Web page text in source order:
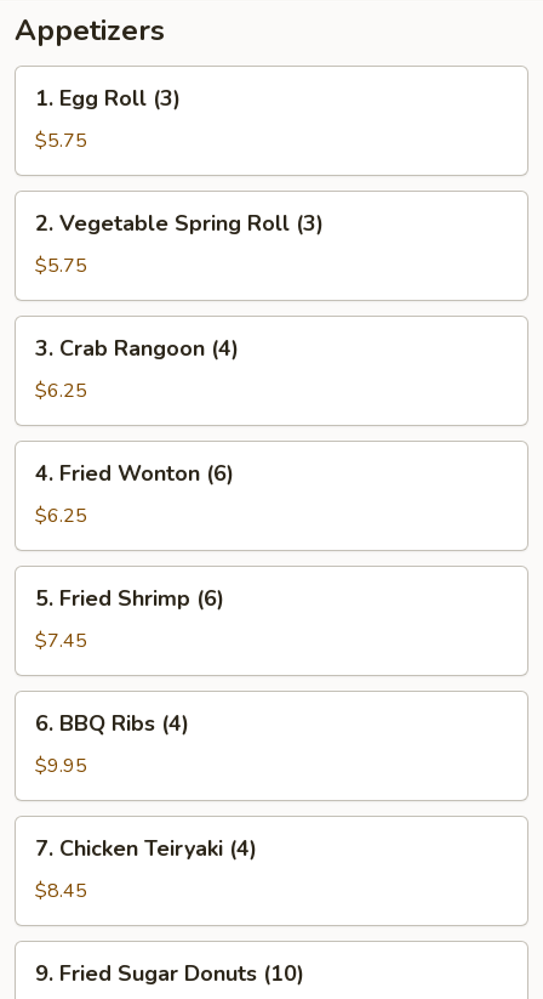
Appetizers
Egg
Roll
(3)
1. Egg Roll (3)
$5.75
Vegetable
Spring
Roll
(3)
2. Vegetable Spring Roll (3)
$5.75
Crab
Rangoon
(4)
3. Crab Rangoon (4)
$6.25
Fried
Wonton
(6)
4. Fried Wonton (6)
$6.25
Fried
Shrimp
(6)
5. Fried Shrimp (6)
$7.45
BBQ
Ribs
(4)
6. BBQ Ribs (4)
$9.95
Chicken
Teiryaki
(4)
7. Chicken Teiryaki (4)
$8.45
Fried
9. Fried Sugar Donuts (10)